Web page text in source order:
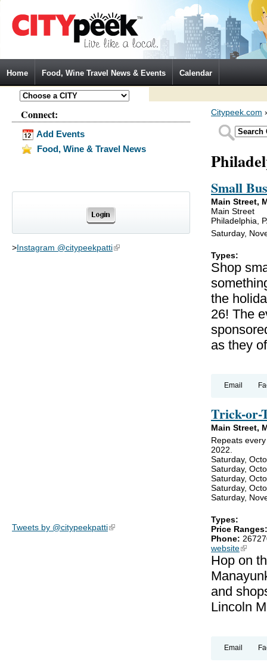
Home Food, Wine Travel News & Events Calendar
Connect:
Add Events
Food, Wine & Travel News
>Instagram @citypeekpatti(link is external)
Tweets by @citypeekpatti(link is external)
Citypeek.com
Small
Main Street,
Main Street
Philadelphia,
Saturday,
Types:
Shop
the
26! The
as they
Email
Trick-or-
Main Street,
Repeats
2022.
Saturday,
Saturday,
Saturday,
Saturday,
Saturday,
Types:
Price
Phone:
website(link is
Hop on
and
Lincoln
Email